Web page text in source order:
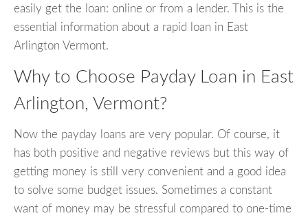
easily get the loan: online or from a lender. This is the
essential information about a rapid loan in East
Arlington Vermont.
Why to Choose Payday Loan in East
Arlington, Vermont?
Now the payday loans are very popular. Of course, it
has both positive and negative reviews but this way of
getting money is still very convenient and a good idea
to solve some budget issues. Sometimes a constant
want of money may be stressful compared to one-time